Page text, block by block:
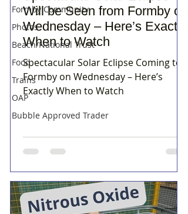
Formby Community
Photos
Beach/National Trust
Food
Trains
OAP
Bubble Approved Trader
Will be Seen from Formby on
Wednesday – Here’s Exactly
When to Watch
Spectacular Solar Eclipse Coming to
Formby on Wednesday – Here’s
Exactly When to Watch